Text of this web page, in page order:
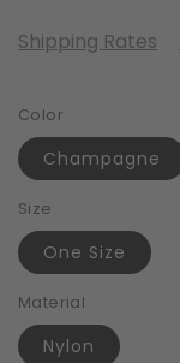
Shipping Rates
Color
Champagne
Size
One Size
Material
Nylon